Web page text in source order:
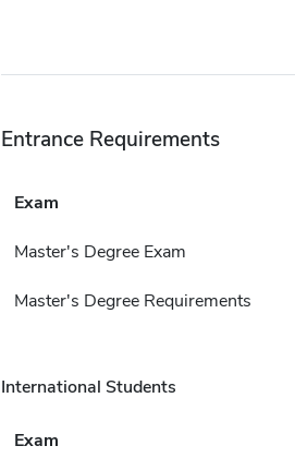
Entrance Requirements
Exam
Master's Degree Exam
Master's Degree Requirements
International Students
Exam